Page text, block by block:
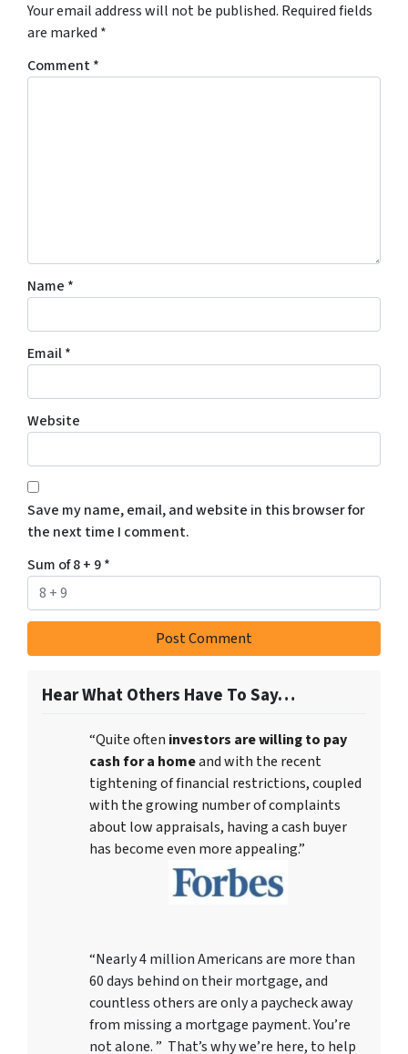
Your email address will not be published. Required fields
are marked *
Comment*
Name *
Email*
Website
Save my name, email, and website in this browser for
the next time I comment.
Sum of 8 + 9*
Hear What Others Have To Say…
“Quite often investors are willing to pay
cash for a homeand with the recent
tightening of financial restrictions, coupled
with the growing number of complaints
about low appraisals, having a cash buyer
has become even more appealing.”
“Nearly 4 million Americans are more than
60 days behind on their mortgage, and
countless others are only a paycheck away
from missing a mortgage payment. You’re
not alone. ” That’s why we’re here, to help